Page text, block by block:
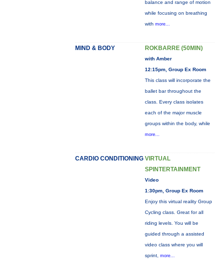
balance and range of motion
while focusing on breathing
with more...
MIND & BODY ROKBARRE (50MIN)
with Amber
12:15pm, Group Ex Room
This class will incorporate the
ballet bar throughout the
class. Every class isolates
each of the major muscle
groups within the body, while
more...
CARDIO CONDITIONING VIRTUAL
SPINTERTAINMENT
Video
1:30pm, Group Ex Room
Enjoy this virtual reality Group
Cycling class. Great for all
riding levels. You will be
guided through a assisted
video class where you will
sprint, more...